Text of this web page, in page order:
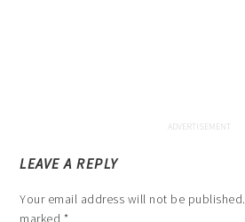
LEAVE A REPLY
Your email address will not be published.
marked *